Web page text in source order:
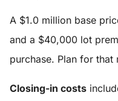
A $1.0 million base
and a $40,000 lot
purchase. Plan for that
Closing-in costs